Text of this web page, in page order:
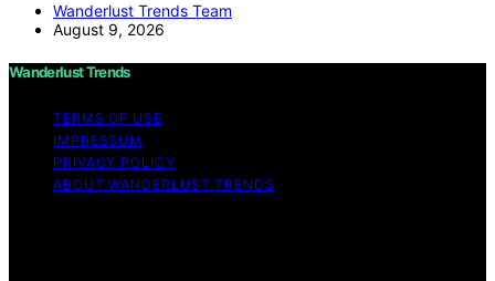
Wanderlust Trends Team
August 9, 2026
Wanderlust Trends
TERMS OF USE
IMPRESSUM
PRIVACY POLICY
ABOUT WANDERLUST TRENDS